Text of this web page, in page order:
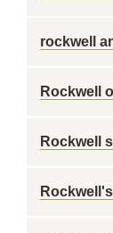
rockwell
Rockwell
Rockwell